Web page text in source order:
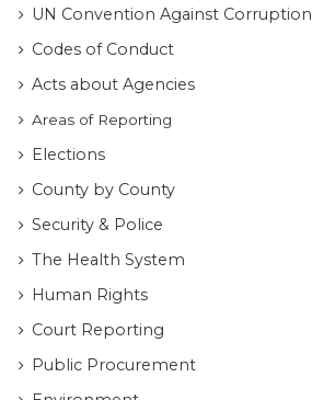
UN Convention Against Corruption
Codes of Conduct
Acts about Agencies
Areas of Reporting
Elections
County by County
Security & Police
The Health System
Human Rights
Court Reporting
Public Procurement